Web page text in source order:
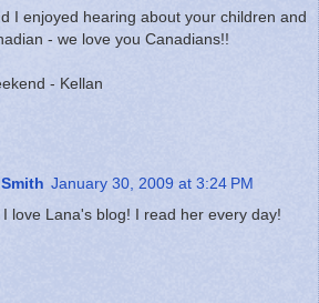
I enjoyed hearing about your children and
- we love you Canadians!!
- Kellan
January 30, 2009 at 3:24 PM
love Lana's blog! I read her every day!